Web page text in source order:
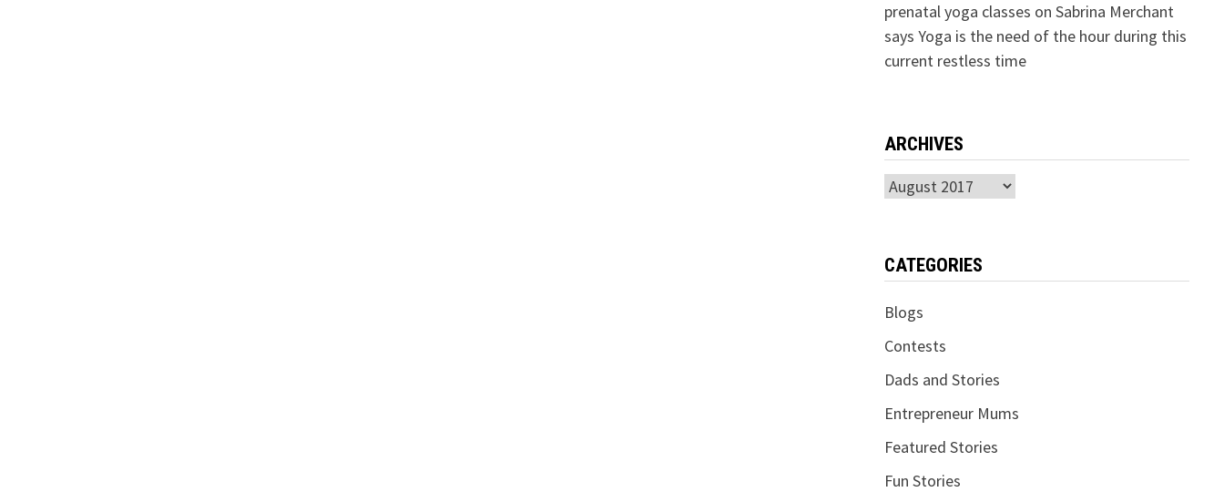
prenatal yoga classes on Sabrina Merchant
says Yoga is the need of the hour during this
current restless time
ARCHIVES
Archives
CATEGORIES
Blogs
Contests
Dads and Stories
Entrepreneur Mums
Featured Stories
Fun Stories